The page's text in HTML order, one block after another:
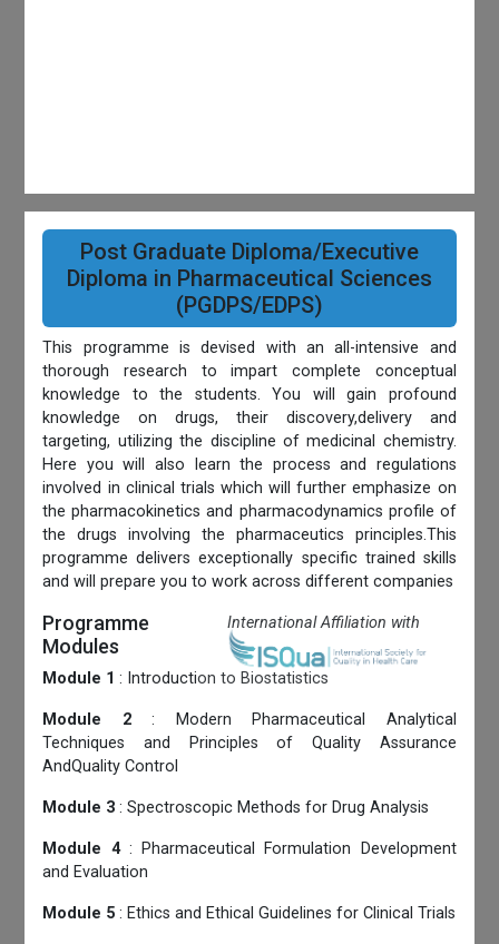
Post Graduate Diploma/Executive
Diploma in Pharmaceutical Sciences
(PGDPS/EDPS)
This programme is devised with an all-intensive and
thorough research to impart complete conceptual
knowledge to the students. You will gain profound
knowledge on drugs, their discovery,delivery and
targeting, utilizing the discipline of medicinal chemistry.
Here you will also learn the process and regulations
involved in clinical trials which will further emphasize on
the pharmacokinetics and pharmacodynamics profile of
the drugs involving the pharmaceutics principles.This
programme delivers exceptionally specific trained skills
and will prepare you to work across different companies
Programme
Modules
International Affiliation with
Module 1: Introduction to Biostatistics
Module 2: Modern Pharmaceutical Analytical
Techniques and Principles of Quality Assurance
AndQuality Control
Module 3: Spectroscopic Methods for Drug Analysis
Module 4 : Pharmaceutical Formulation Development
and Evaluation
Module 5: Ethics and Ethical Guidelines for Clinical Trials